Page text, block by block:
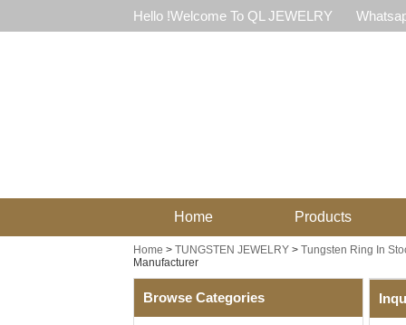
Hello !Welcome To QL JEWELRY
Home Products
Home > TUNGSTEN JEWELRY> Tungsten Ring In
Manufacturer
Browse Categories